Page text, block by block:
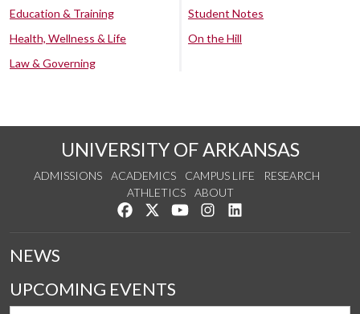
Education & Training
Health, Wellness & Life
Law & Governing
Student Notes
On the Hill
UNIVERSITY OF ARKANSAS
ADMISSIONS ACADEMICS CAMPUS LIFE
RESEARCH
ATHLETICS
ABOUT
Like us on Facebook
Follow us on Twitter
Watch us on YouTube
See us on Instagram
NEWS
UPCOMING EVENTS